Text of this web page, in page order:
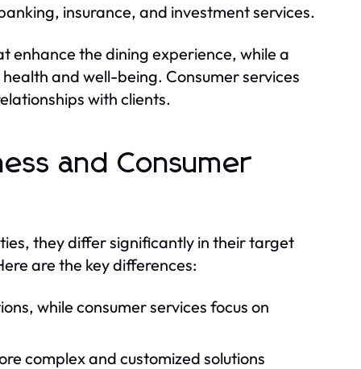
insurance, and investment services.
enhance the dining experience, while a
and well-being. Consumer services
with clients.
and Consumer
they differ significantly in their target
are the key differences:
while consumer services focus on
complex and customized solutions